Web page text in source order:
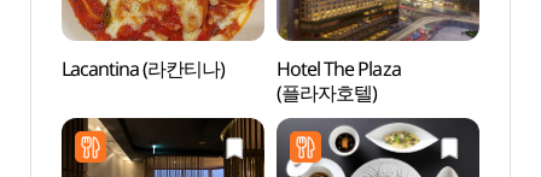
Lacantina (라칸티나)
Hotel The Plaza
(플라자호텔)